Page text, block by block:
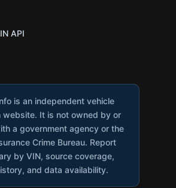
API
is an independent vehicle
website. It is not owned by or
a government agency or the
Crime Bureau. Report
by VIN, source coverage,
and data availability.